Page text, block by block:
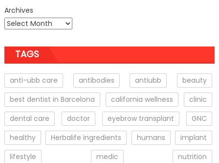
Archives
TAGS
anti-ubb care antibodies antiubb
beauty
best dentist in Barcelona
california wellness
clinic
dental care
doctor eyebrow transplant
GNC
healthy
Herbalife ingredients humans
implant
lifestyle
medic
nutrition